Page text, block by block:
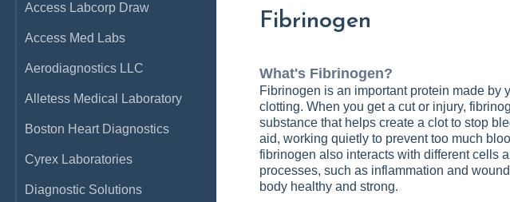
Access Labcorp Draw
Access Med Labs
Aerodiagnostics LLC
Alletess Medical Laboratory
Boston Heart Diagnostics
Cyrex Laboratories
Diagnostic Solutions
Fibrinogen
What's Fibrinogen?
Fibrinogen is an important protein made by
clotting. When you get a cut or injury,
substance that helps create a clot to stop
aid, working quietly to prevent too much
fibrinogen also interacts with different cells
processes, such as inflammation and
body healthy and strong.